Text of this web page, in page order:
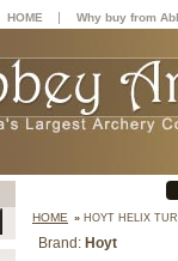
HOME » HOYT HELIX
Brand: Hoyt
HOME | Why buy from